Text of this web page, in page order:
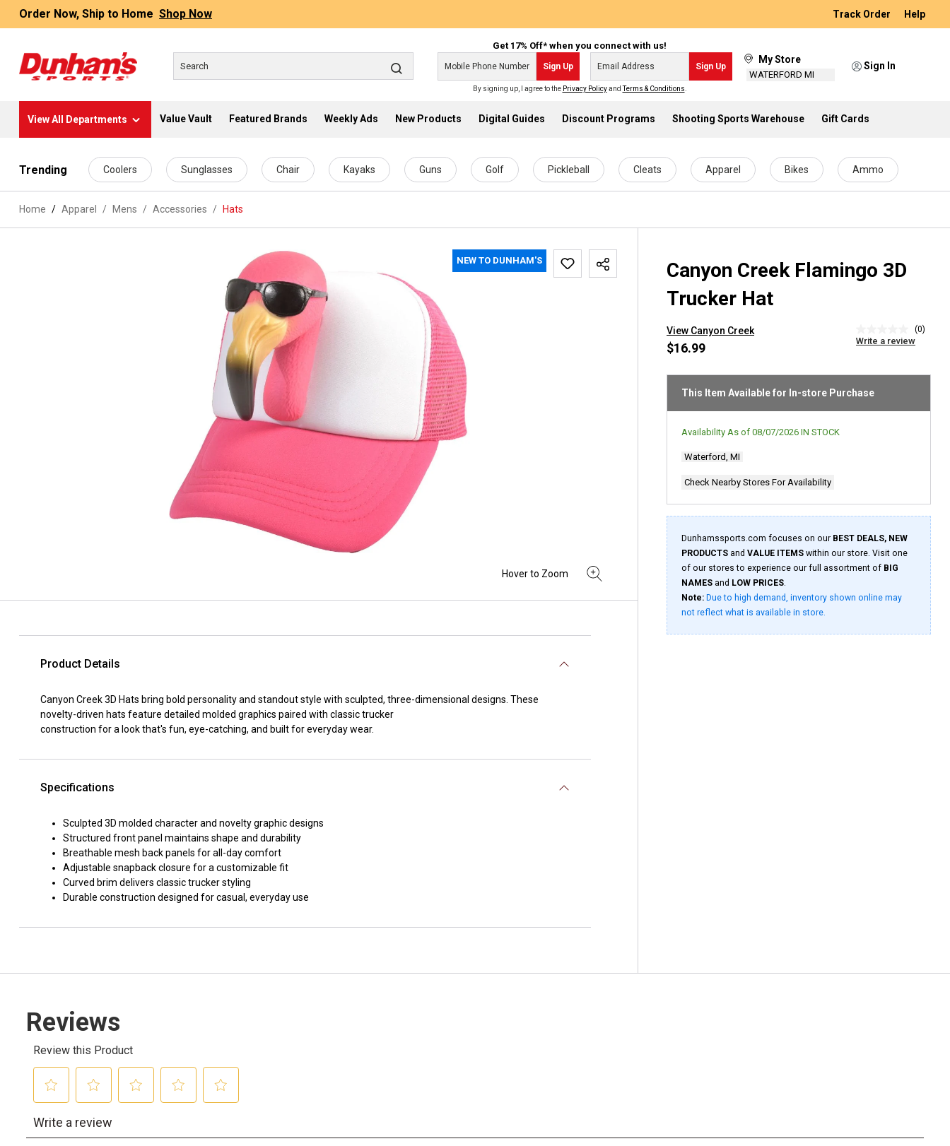
content
Order Now, Ship to Home Shop Now Track Order Help
Get 17% Off* when you connect with us!
Sign Up Sign Up
By signing up, I agree to the Privacy PolicyandTerms & Conditions
My Store
WATERFORD MI
Sign In
View All Departments Value Vault Featured Brands Weekly Ads New Products Digital Guides Discount Programs Shooting Sports Warehouse Gift Cards
Trending Coolers Sunglasses Chair Kayaks Guns Golf Pickleball Cleats Apparel Bikes Ammo
Home Apparel / Mens / Accessories / Hats
NEW TO DUNHAM'S
Canyon Creek Flamingo 3D
Trucker Hat
View Canyon Creek
rating
page
link.
(0)
Write a review
$16.99
This Item Available for In-store Purchase
Availability As of 08/07/2026 IN STOCK
Waterford, MI
Check Nearby Stores For Availability
Dunhamssports.com focuses on our BEST DEALS, NEW
PRODUCTS and VALUE ITEMS within our store. Visit one
of our stores to experience our full assortment of BIG
NAMES and LOW PRICES.
Note: Due to high demand, inventory shown online may
not reflect what is available in store.
Product Details
Canyon Creek 3D Hats bring bold personality and standout style with sculpted, three-dimensional designs. These
novelty-driven hats feature detailed molded graphics paired with classic trucker
construction for a look that's fun, eye-catching, and built for everyday wear.
Specifications
Sculpted 3D molded character and novelty graphic designs
Structured front panel maintains shape and durability
Breathable mesh back panels for all-day comfort
Adjustable snapback closure for a customizable fit
Curved brim delivers classic trucker styling
Durable construction designed for casual, everyday use